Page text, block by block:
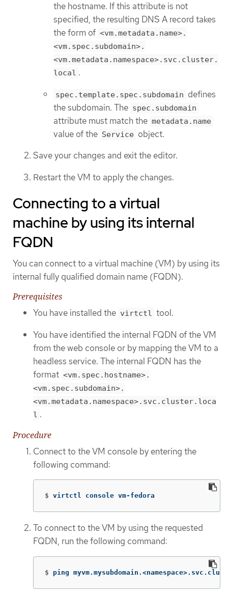
the hostname. If this attribute is not
specified, the resulting DNS A record takes
the form of <vm.metadata.name>.
<vm.spec.subdomain>.
<vm.metadata.namespace>.svc.cluster.
local .
spec.template.spec.subdomain defines
the subdomain. The spec.subdomain
attribute must match the metadata.name
value of the Service object.
Save your changes and exit the editor.
Restart the VM to apply the changes.
Connecting to a virtual
machine by using its internal
FQDN
You can connect to a virtual machine (VM) by using its
internal fully qualified domain name (FQDN).
Prerequisites
You have installed the virtctl tool.
You have identified the internal FQDN of the VM
from the web console or by mapping the VM to a
headless service. The internal FQDN has the
format <vm.spec.hostname>.
<vm.spec.subdomain>.
<vm.metadata.namespace>.svc.cluster.loca
l .
Procedure
Connect to the VM console by entering the
following command:
$ virtctl console vm-fedora
To connect to the VM by using the requested
FQDN, run the following command:
$ ping